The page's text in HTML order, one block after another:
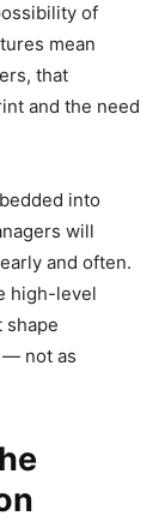
of
mean
that
and the need
into
will
and often.
high-level
shape
— not as